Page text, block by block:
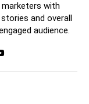
marketers with
and overall
audience.